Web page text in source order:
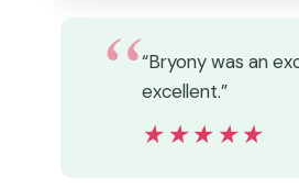
“Bryony was an
excellent.”
★★★★★
★★★★★